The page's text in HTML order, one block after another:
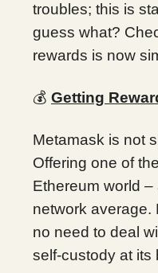
troubles; this is
guess what?
rewards is now
💰 Getting
Metamask is not
Offering one of
Ethereum world
network average.
no need to deal
self-custody at its